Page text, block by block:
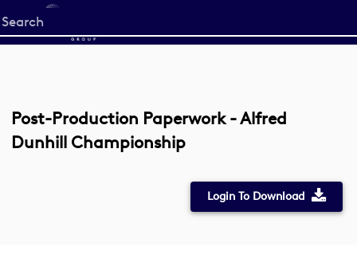
Start
your
Post-Production Paperwork - Alfred
Dunhill Championship
Login To Download